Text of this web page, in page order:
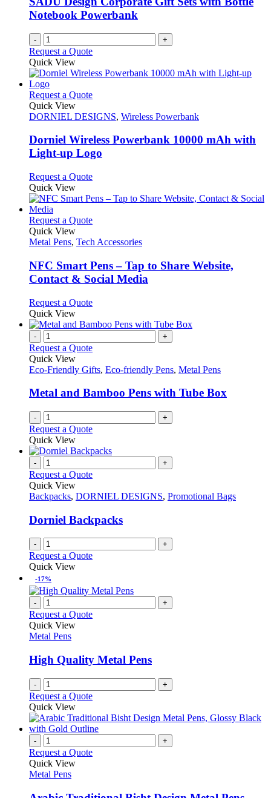
on
the
Notebook Powerbank
- +
Request a Quote
Quick View
Request a QuoteThis
has
variants.
The
options
be
on
product
Quick View
DORNIEL DESIGNS, Wireless Powerbank
Dorniel Wireless Powerbank 10000 mAh with
Light-up Logo
Request a QuoteThis
has
variants.
options
be
chosen
on
product
Quick View
Request a QuoteThis
has
variants.
The
options
be
on
product
Quick View
Metal Pens, Tech Accessories
NFC Smart Pens – Tap to Share Website,
Contact & Social Media
Request a QuoteThis
has
variants.
options
be
chosen
on
the
product
Quick View
- +
Request a Quote
Quick View
Eco-Friendly Gifts, Eco-friendly Pens, Metal Pens
Metal and Bamboo Pens with Tube Box
- +
Request a Quote
Quick View
- +
Request a Quote
Quick View
Backpacks, DORNIEL DESIGNS, Promotional Bags
Dorniel Backpacks
- +
Request a Quote
Quick View
-17%
- +
Request a Quote
Quick View
Metal Pens
High Quality Metal Pens
- +
Request a Quote
Quick View
- +
Request a Quote
Quick View
Metal Pens